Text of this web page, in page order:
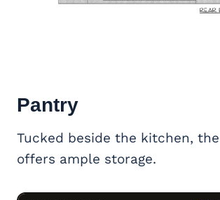
Pantry
Tucked beside the kitchen,
offers ample storage.